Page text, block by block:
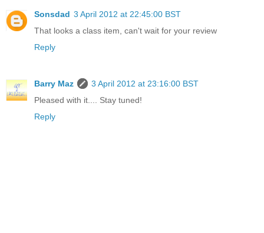
Sonsdad 3 April 2012 at 22:45:00 BST
That looks a class item, can't wait for your review
Reply
Barry Maz
3 April 2012 at 23:16:00 BST
Pleased with it.... Stay tuned!
Reply